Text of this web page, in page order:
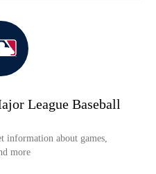
League Baseball
about games,
more